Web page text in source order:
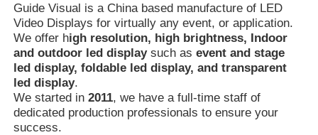
Guide Visual is a China based manufacture of LED
Video Displays for virtually any event, or application.
We offer high resolution, high brightness, Indoor
and outdoor led displaysuch asevent and stage
led display, foldable led display, and transparent
led display.
We started in 2011, we have a full-time staff of
dedicated production professionals to ensure your
success.